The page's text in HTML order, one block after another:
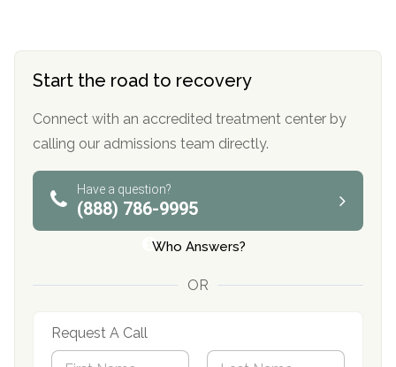
Start the road to recovery
Connect with an accredited treatment center by
calling our admissions team directly.
Have a question?
(888) 786-9995
Who Answers?
OR
Request A Call
N